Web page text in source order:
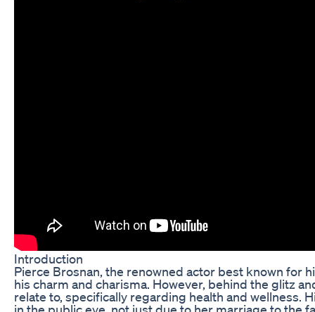
Introduction
Pierce Brosnan, the renowned actor best known for
his charm and charisma. However, behind the glitz
relate to, specifically regarding health and wellness.
in the public eye, not just due to her marriage to the